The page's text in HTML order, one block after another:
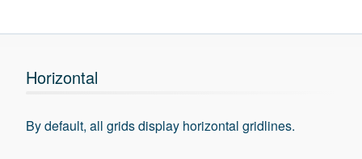
Horizontal
By default, all grids display horizontal gridlines.